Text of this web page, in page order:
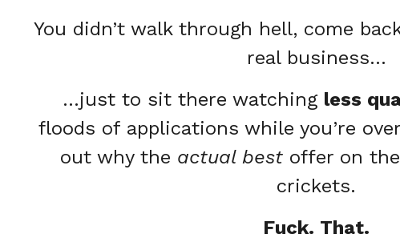
You didn’t walk through hell, come
real business…
…just to sit there watching less
floods of applications while you’re
out why the actual best offer on
crickets.
Fuck. That.